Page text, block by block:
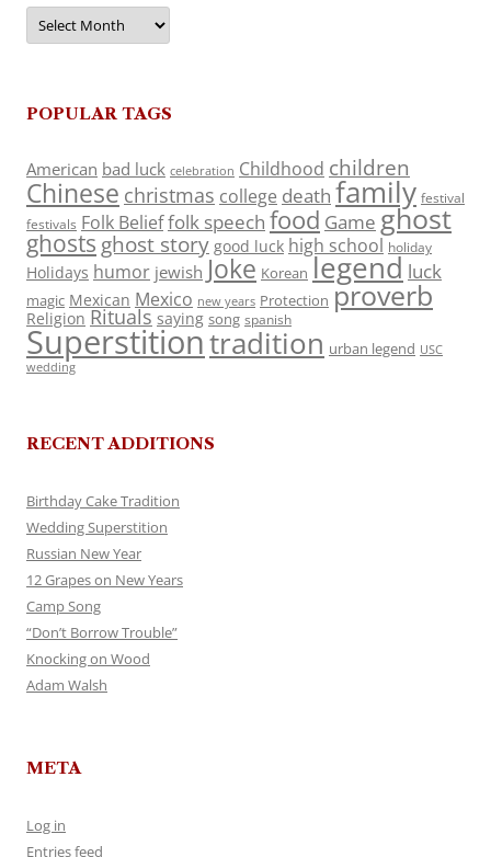
Archives
POPULAR TAGS
American bad luck celebration Childhood children
Chinese christmas college death family festival
festivals Folk Belieffolk speech food Game ghost
ghosts ghost story good luck high school holiday
Holidays humor jewish Joke Korean legend luck
magic Mexican Mexico new years Protection proverb
Religion Rituals saying song spanish
Superstitiontradition urban legend USC
wedding
RECENT ADDITIONS
Birthday Cake Tradition
Wedding Superstition
Russian New Year
12 Grapes on New Years
Camp Song
“Don’t Borrow Trouble”
Knocking on Wood
Adam Walsh
META
Log in
Entries feed